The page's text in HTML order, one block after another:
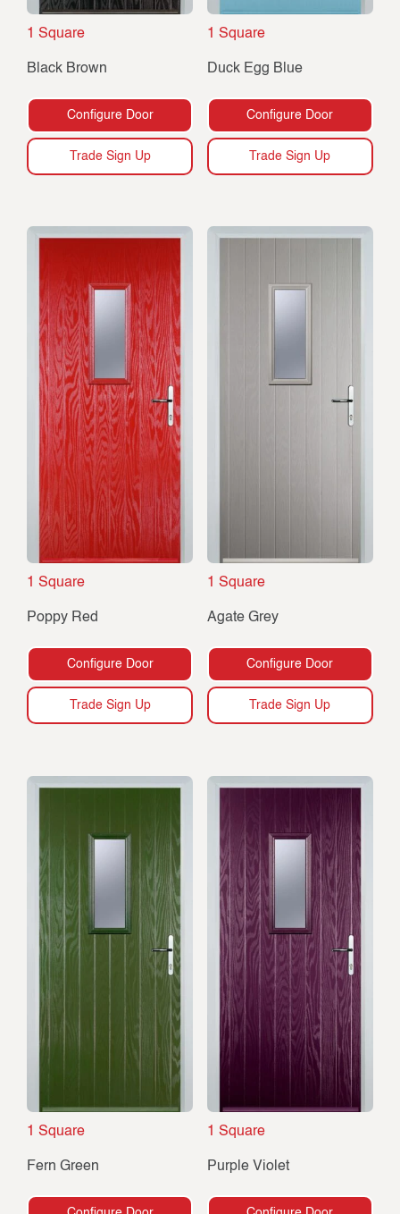
1 Square
Black Brown
Configure Door
Trade Sign Up
1 Square
Duck Egg Blue
Configure Door
Trade Sign Up
1 Square
Poppy Red
Configure Door
Trade Sign Up
1 Square
Agate Grey
Configure Door
Trade Sign Up
1 Square
Fern Green
1 Square
Purple Violet